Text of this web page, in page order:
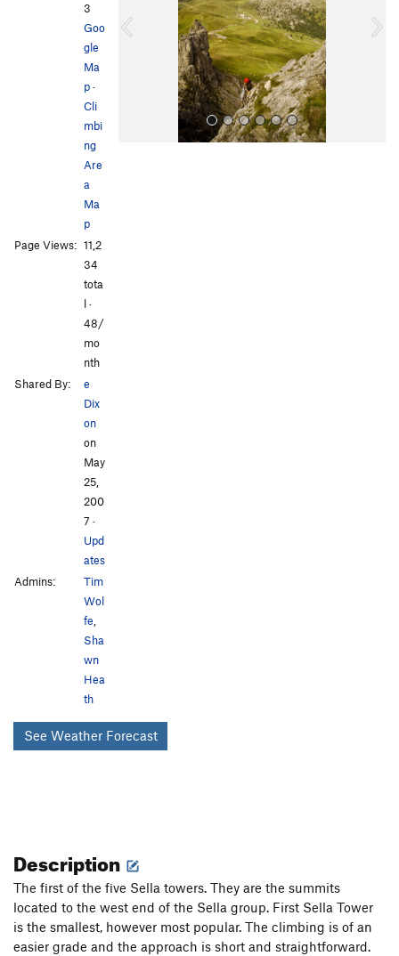
o
3
Goo
gle
Ma
p·
Cli
mbi
ng
Are
a
Ma
p
Page Views: 11,2
34
tota
l ·
48/
mo
nth
Shared By:
e
Dix
on
on
May
25,
200
7 ·
Upd
ates
Admins:
Tim
Wol
fe,
Sha
wn
Hea
th
See Weather Forecast
Description
The first of the five Sella towers. They are the summits
located to the west end of the Sella group. First Sella Tower
is the smallest, however most popular. The climbing is of an
easier grade and the approach is short and straightforward.